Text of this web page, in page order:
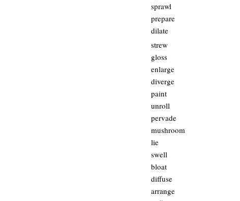
sprawl
prepare
dilate
strew
gloss
enlarge
diverge
paint
unroll
pervade
mushroom
lie
swell
bloat
diffuse
arrange